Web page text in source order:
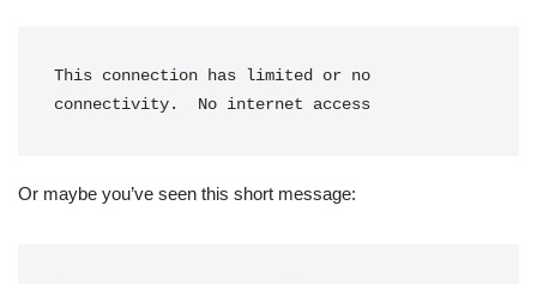
This connection has limited or no
connectivity.  No internet access
Or maybe you’ve seen this short message: